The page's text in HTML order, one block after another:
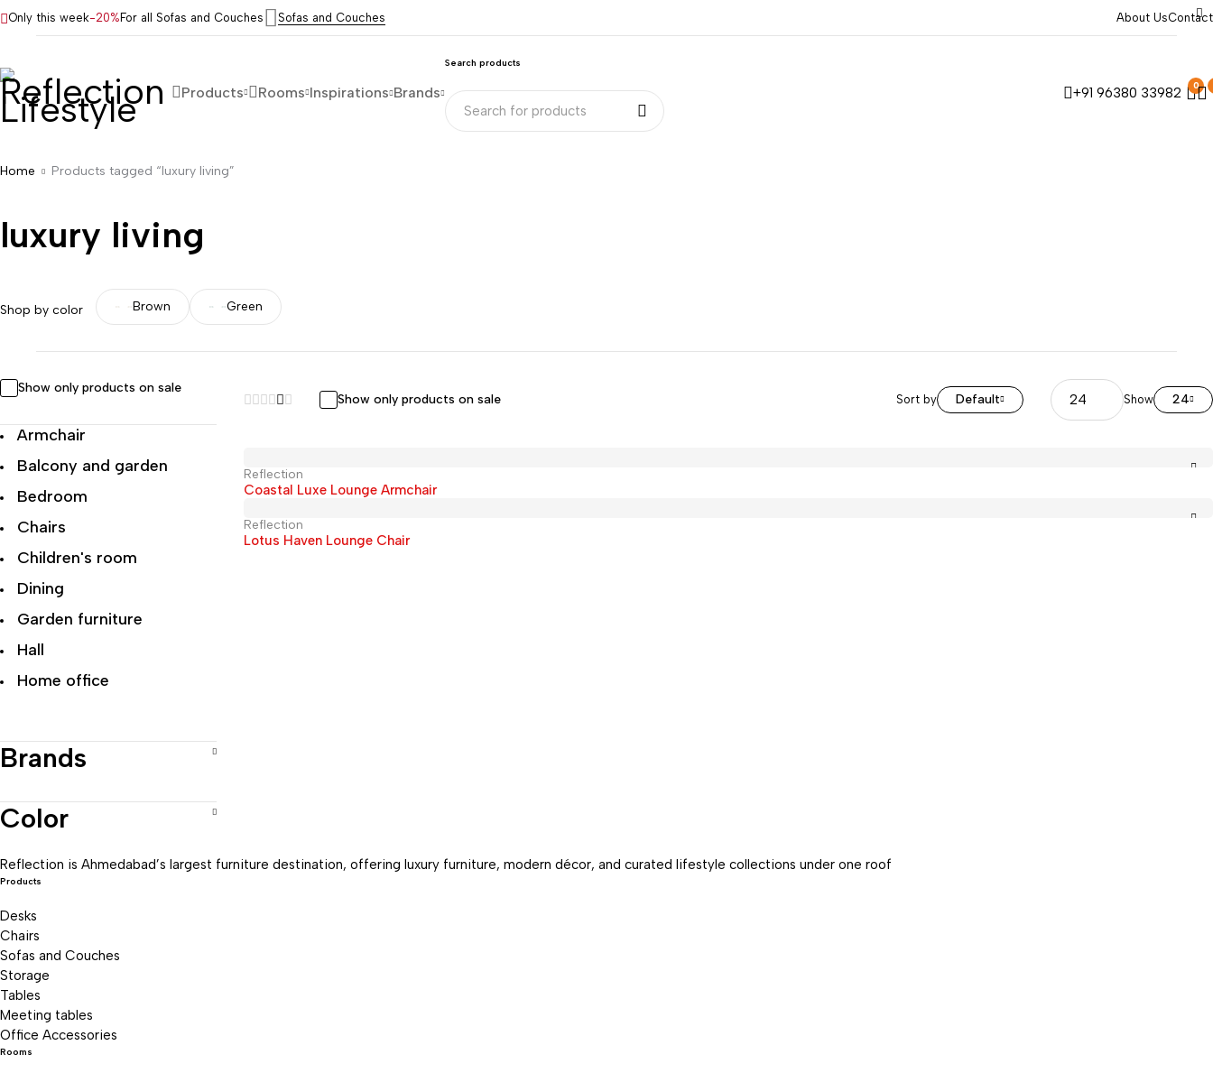
Only this week-20% For all Sofas and Couches Sofas and Couches About UsContact
Products Rooms Inspirations Brands
Search products
+91 96380 33982 0
Home Products tagged “luxury living”
luxury living
Shop by color Brown Green
Show only products on sale
Armchair
Balcony and garden
Bedroom
Chairs
Children's room
Dining
Garden furniture
Hall
Home office
Modern Luxury
Office
Recliner Chairs
Recliner Sofa
Reclining sofas
Tables
Uncategorized
Brands
Color
Show only products on sale Sort by Default Show 24
Reflection
Coastal Luxe Lounge Armchair
Reflection
Lotus Haven Lounge Chair
Reflection is Ahmedabad’s largest furniture destination, offering luxury furniture, modern décor, and curated lifestyle collections under one roof
Products
Desks
Chairs
Sofas and Couches
Storage
Tables
Meeting tables
Office Accessories
Rooms